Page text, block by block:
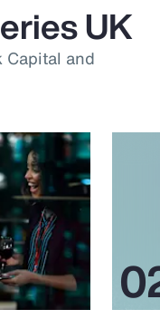
UK
Capital and